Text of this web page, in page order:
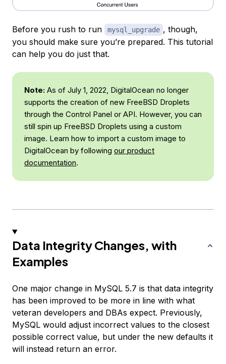
Before you rush to run mysql_upgrade , though,
you should make sure you’re prepared. This tutorial
can help you do just that.
Note: As of July 1, 2022, DigitalOcean no longer
supports the creation of new FreeBSD Droplets
through the Control Panel or API. However, you can
still spin up FreeBSD Droplets using a custom
image. Learn how to import a custom image to
DigitalOcean by following our product
documentation.
Data Integrity Changes, with
Examples
One major change in MySQL 5.7 is that data integrity
has been improved to be more in line with what
veteran developers and DBAs expect. Previously,
MySQL would adjust incorrect values to the closest
possible correct value, but under the new defaults it
will instead return an error.